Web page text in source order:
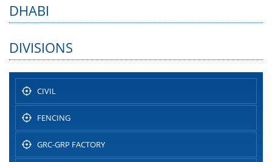
DHABI
DIVISIONS
CIVIL
FENCING
GRC-GRP FACTORY